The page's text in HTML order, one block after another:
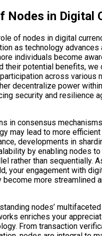
Nodes in Digital
of nodes in digital
as technology advances
individuals become
their potential benefits, we
across various
decentralize power
security and resilience
in consensus
may lead to more
developments in
by enabling nodes
rather than sequentially.
your engagement with
more streamlined
nodes’
enriches your
From transaction